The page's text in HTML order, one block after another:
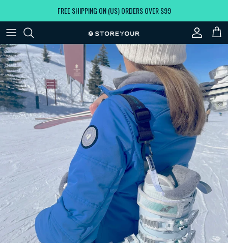
FREE SHIPPING ON (US) ORDERS OVER $99
AccountCart
Skip to product information